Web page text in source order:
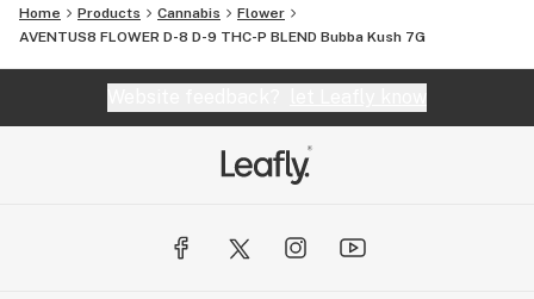
Home Products Cannabis
Flower
AVENTUS8 FLOWER D-8 D-9 THC-P BLEND Bubba Kush 7G